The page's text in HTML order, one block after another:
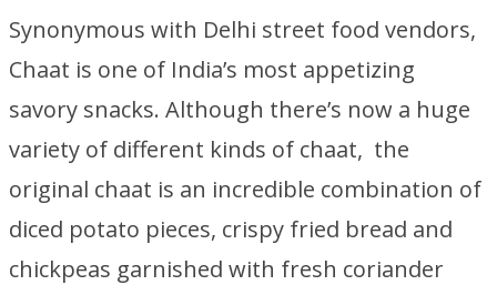
Synonymous with Delhi street food vendors,
Chaat is one of India’s most appetizing
savory snacks. Although there’s now a huge
variety of different kinds of chaat, the
original chaat is an incredible combination of
diced potato pieces, crispy fried bread and
chickpeas garnished with fresh coriander